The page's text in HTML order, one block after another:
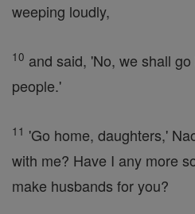
weeping loudly,
10 and said, 'No, we shall
people.'
11 'Go home, daughters,'
with me? Have I any more
make husbands for you?